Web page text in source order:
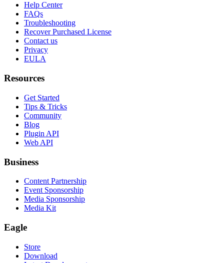
Help Center
FAQs
Troubleshooting
Recover Purchased License
Contact us
Privacy
EULA
Resources
Get Started
Tips & Tricks
Community
Blog
Plugin API
Web API
Business
Content Partnership
Event Sponsorship
Media Sponsorship
Media Kit
Eagle
Store
Download